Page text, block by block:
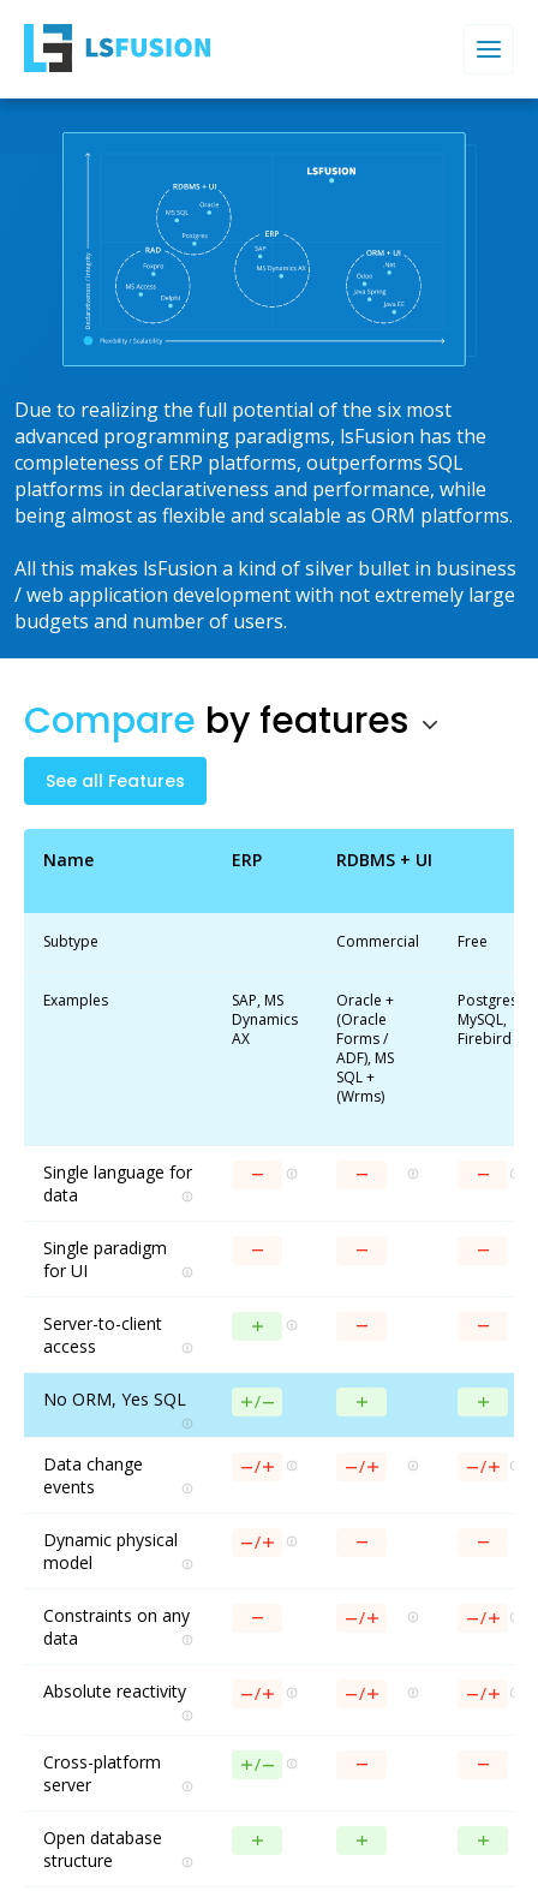
Due to realizing the full potential of the six most
advanced programming paradigms, lsFusion has the
completeness of ERP platforms, outperforms SQL
platforms in declarativeness and performance, while
being almost as flexible and scalable as ORM platforms.
All this makes lsFusion a kind of silver bullet in business
/ web application development with not extremely large
budgets and number of users.
Compare by features
See all Features
Name ERP RDBMS + UI
Subtype Commercial Free
Examples
SAP, MS
Dynamics
AX
Oracle +
(Oracle
Forms /
ADF), MS
SQL +
(Wrms)
Postgres,
MySQL,
Firebird
Single language for
data
Single paradigm
for UI
Server-to-client
access
No ORM, Yes SQL
Data change
events
Dynamic physical
model
Constraints on any
data
Absolute reactivity
Cross-platform
server
Open database
structure